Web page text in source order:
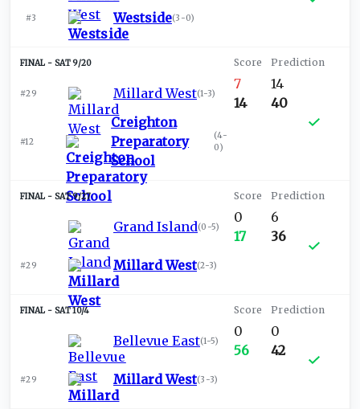
#3 Westside(3-0)
SAT 9/20
#29 Millard West(1-3)
#12
Creighton
Preparatory
School
(4-
0)
7
14
14
40
SAT 9/27
Grand Island(0-5)
#29 Millard West(2-3)
0
17
6
36
SAT 10/4
Bellevue East(1-5)
#29 Millard West(3-3)
0
56
0
42